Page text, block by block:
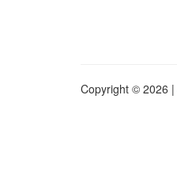
Copyright © 2026 |